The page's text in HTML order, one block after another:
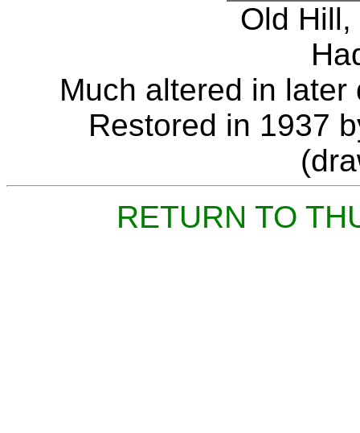
Old
Much altered in
Restored in 1937
RETURN TO